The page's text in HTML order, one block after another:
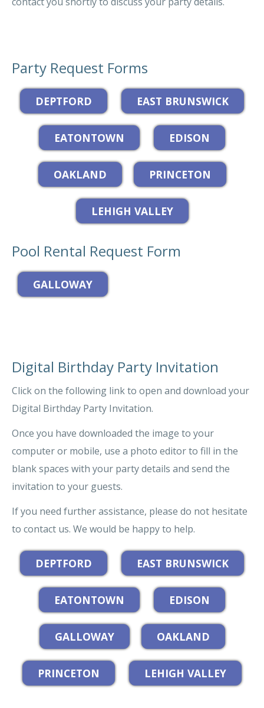
Party Request Forms
Pool Rental Request Form
Digital Birthday Party Invitation
Click on the following link to open and download your
Digital Birthday Party Invitation.
Once you have downloaded the image to your
computer or mobile, use a photo editor to fill in the
blank spaces with your party details and send the
invitation to your guests.
If you need further assistance, please do not hesitate
to contact us. We would be happy to help.